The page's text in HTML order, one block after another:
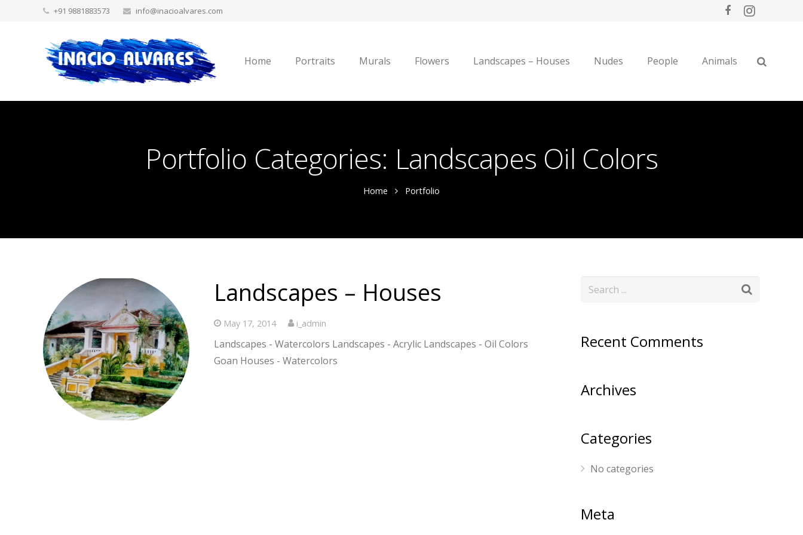
+91 9881883573 info@inacioalvares.com
Home Portraits Murals Flowers Landscapes – Houses Nudes People Animals
Portfolio Categories: Landscapes Oil Colors
Home Portfolio
Landscapes – Houses
May 17, 2014 i_admin
Landscapes - Watercolors Landscapes - Acrylic Landscapes - Oil Colors
Goan Houses - Watercolors
Recent Comments
Archives
Categories
No categories
Meta